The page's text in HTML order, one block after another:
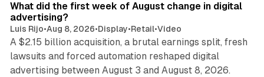
What did the first week of August change in digital
advertising?
Luis Rijo•Aug 8, 2026•Display•Retail•Video
A $2.15 billion acquisition, a brutal earnings split, fresh
lawsuits and forced automation reshaped digital
advertising between August 3 and August 8, 2026.